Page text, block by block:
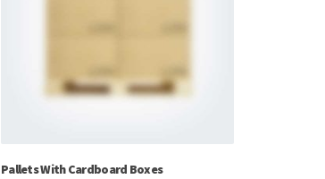
Pallets With Cardboard Boxes